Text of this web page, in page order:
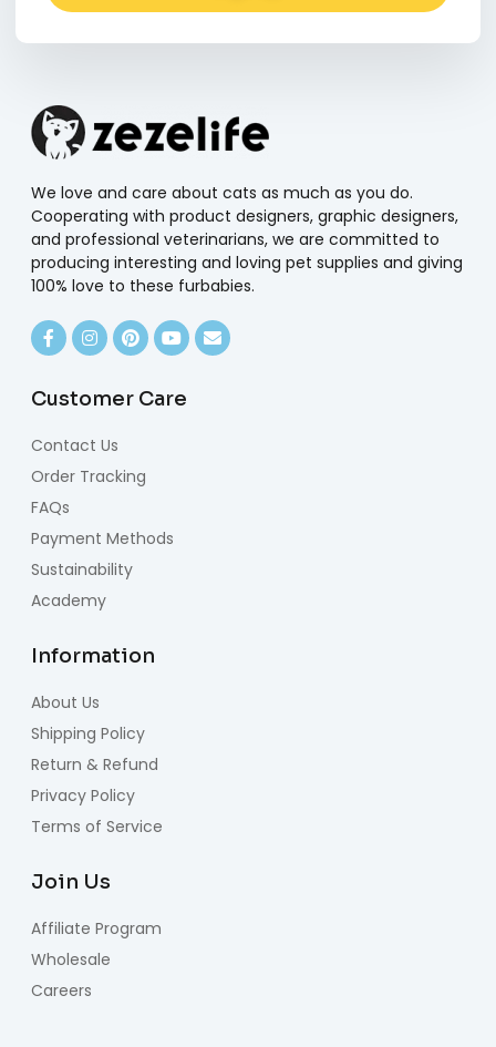
We love and care about cats as much as you do.
Cooperating with product designers, graphic designers,
and professional veterinarians, we are committed to
producing interesting and loving pet supplies and giving
100% love to these furbabies.
Customer Care
Contact Us
Order Tracking
FAQs
Payment Methods
Sustainability
Academy
Information
About Us
Shipping Policy
Return & Refund
Privacy Policy
Terms of Service
Join Us
Affiliate Program
Wholesale
Careers